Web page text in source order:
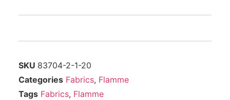
SKU 83704-2-1-20
Categories Fabrics, Flamme
Tags Fabrics, Flamme